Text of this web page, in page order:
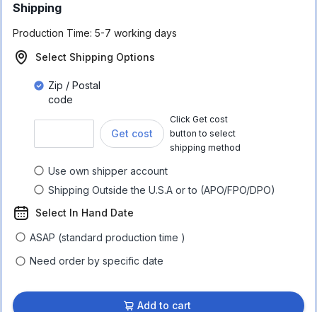
Shipping
Production Time: 5-7 working days
Select Shipping Options
Zip / Postal
code
Get cost
Click Get cost
button to select
shipping method
Use own shipper account
Shipping Outside the U.S.A or to (APO/FPO/DPO)
Select In Hand Date
ASAP (standard production time )
Need order by specific date
Add to cart